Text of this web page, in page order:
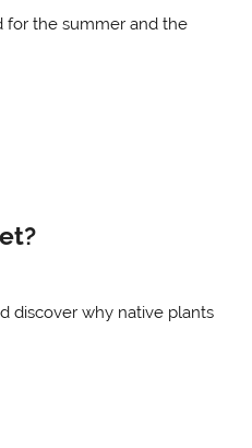
for the summer and the
discover why native plants